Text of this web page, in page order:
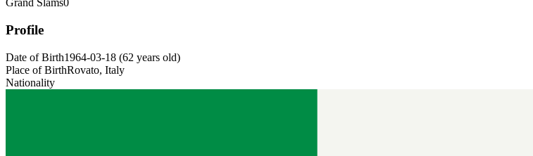
Grand Slams0
Profile
Date of Birth1964-03-18 (62 years old)
Place of BirthRovato, Italy
Nationality